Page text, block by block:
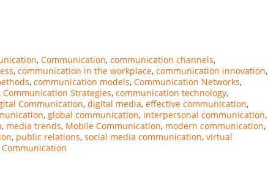
, Communication, communication channels,
, communication in the workplace, communication innovation,
, communication models, Communication Networks,
, Communication Strategies, communication technology,
Communication, digital media, effective communication,
, global communication, interpersonal communication,
, media trends, Mobile Communication, modern communication,
, public relations, social media communication, virtual